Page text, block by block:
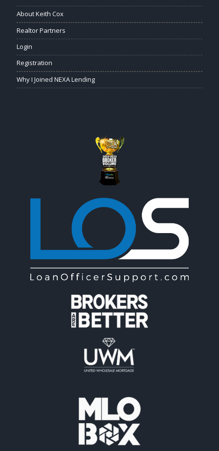
About Keith Cox
Realtor Partners
Login
Registration
Why I Joined NEXA Lending